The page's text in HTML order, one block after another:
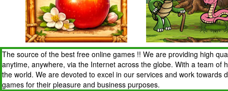
The source of the best free online games !! We are providing high
anytime, anywhere, via the Internet across the globe. With a team
the world. We are devoted to excel in our services and work
games for their pleasure and business purposes.